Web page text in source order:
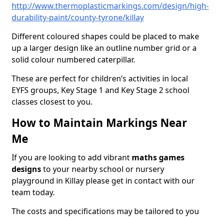
http://www.thermoplasticmarkings.com/design/high-
durability-paint/county-tyrone/killay
Different coloured shapes could be placed to make
up a larger design like an outline number grid or a
solid colour numbered caterpillar.
These are perfect for children’s activities in local
EYFS groups, Key Stage 1 and Key Stage 2 school
classes closest to you.
How to Maintain Markings Near
Me
If you are looking to add vibrant maths games
designsto your nearby school or nursery
playground in Killay please get in contact with our
team today.
The costs and specifications may be tailored to you